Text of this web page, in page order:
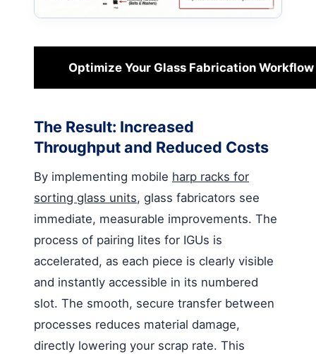
Optimize Your Glass Fabrication Workflow
The Result: Increased
Throughput and Reduced Costs
By implementing mobile harp racks for
sorting glass units, glass fabricators see
immediate, measurable improvements. The
process of pairing lites for IGUs is
accelerated, as each piece is clearly visible
and instantly accessible in its numbered
slot. The smooth, secure transfer between
processes reduces material damage,
directly lowering your scrap rate. This